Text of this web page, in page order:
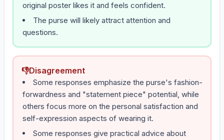
original poster likes it and feels confident.
The purse will likely attract attention and
questions.
👎Disagreement
Some responses emphasize the purse's fashion-
forwardness and "statement piece" potential, while
others focus more on the personal satisfaction and
self-expression aspects of wearing it.
Some responses give practical advice about